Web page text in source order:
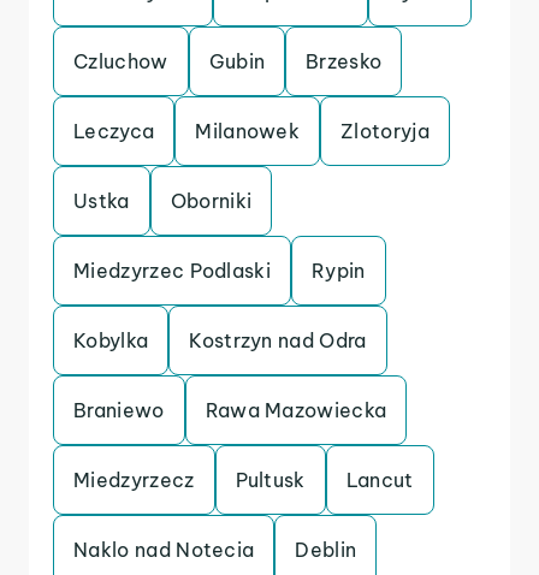
Czluchow Gubin Brzesko
Leczyca Milanowek Zlotoryja
Ustka Oborniki
Miedzyrzec Podlaski Rypin
Kobylka Kostrzyn nad Odra
Braniewo Rawa Mazowiecka
Miedzyrzecz Pultusk Lancut
Naklo nad Notecia Deblin